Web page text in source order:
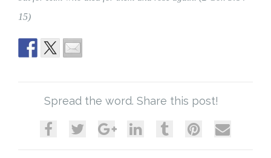
15)
Spread the word. Share this post!